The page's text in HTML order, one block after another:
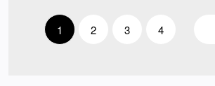
1 2 3 4